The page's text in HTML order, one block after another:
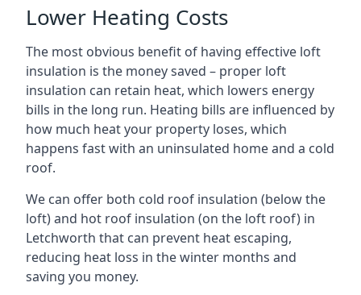
Lower Heating Costs
The most obvious benefit of having effective loft
insulation is the money saved – proper loft
insulation can retain heat, which lowers energy
bills in the long run. Heating bills are influenced by
how much heat your property loses, which
happens fast with an uninsulated home and a cold
roof.
We can offer both cold roof insulation (below the
loft) and hot roof insulation (on the loft roof) in
Letchworth that can prevent heat escaping,
reducing heat loss in the winter months and
saving you money.